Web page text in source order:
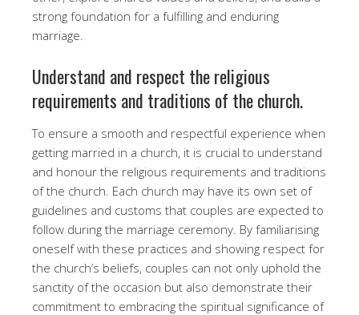
strong foundation for a fulfilling and enduring
marriage.
Understand and respect the religious
requirements and traditions of the church.
To ensure a smooth and respectful experience when
getting married in a church, it is crucial to understand
and honour the religious requirements and traditions
of the church. Each church may have its own set of
guidelines and customs that couples are expected to
follow during the marriage ceremony. By familiarising
oneself with these practices and showing respect for
the church’s beliefs, couples can not only uphold the
sanctity of the occasion but also demonstrate their
commitment to embracing the spiritual significance of